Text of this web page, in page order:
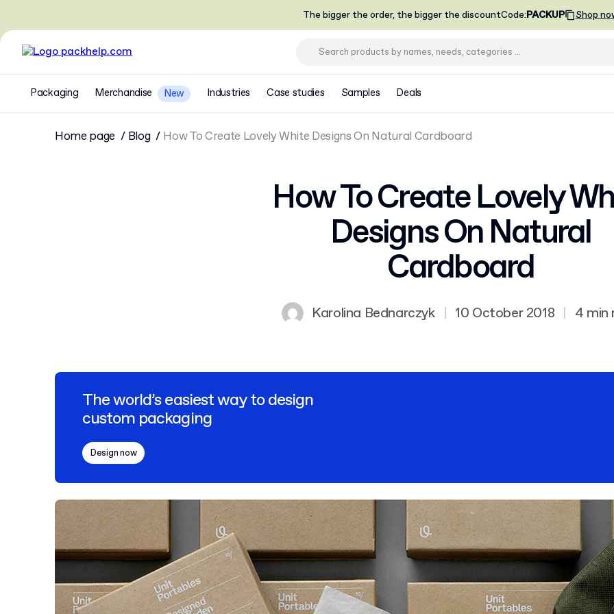
The bigger the order, the bigger the discountCode:PACKUP Shop
Packaging Merchandise New Industries Case studies Samples Deals
Home page Blog How To Create Lovely White Designs On Natural Cardboard
How To Create Lovely
Designs On Natural
Cardboard
Karolina Bednarczyk | 10 October 2018 | 4 min
The world’s easiest way to design
custom packaging
Design now